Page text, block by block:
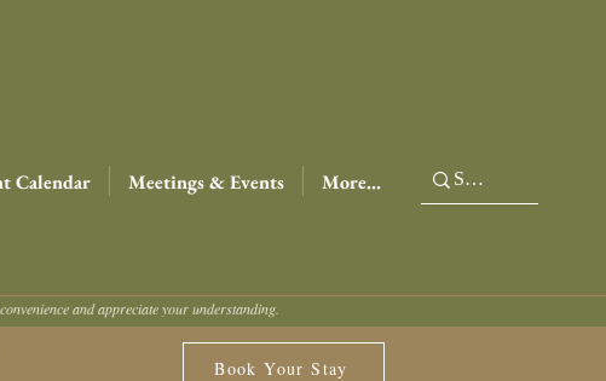
Calendar Meetings & Events More...
and appreciate your understanding.
Book Your Stay